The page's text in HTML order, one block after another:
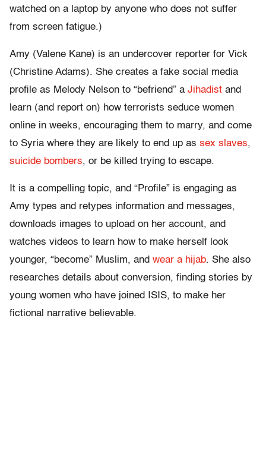
watched on a laptop by anyone who does not suffer
from screen fatigue.)
Amy (Valene Kane) is an undercover reporter for Vick
(Christine Adams). She creates a fake social media
profile as Melody Nelson to “befriend” a Jihadist and
learn (and report on) how terrorists seduce women
online in weeks, encouraging them to marry, and come
to Syria where they are likely to end up as sex slaves,
suicide bombers, or be killed trying to escape.
It is a compelling topic, and “Profile” is engaging as
Amy types and retypes information and messages,
downloads images to upload on her account, and
watches videos to learn how to make herself look
younger, “become” Muslim, and wear a hijab. She also
researches details about conversion, finding stories by
young women who have joined ISIS, to make her
fictional narrative believable.